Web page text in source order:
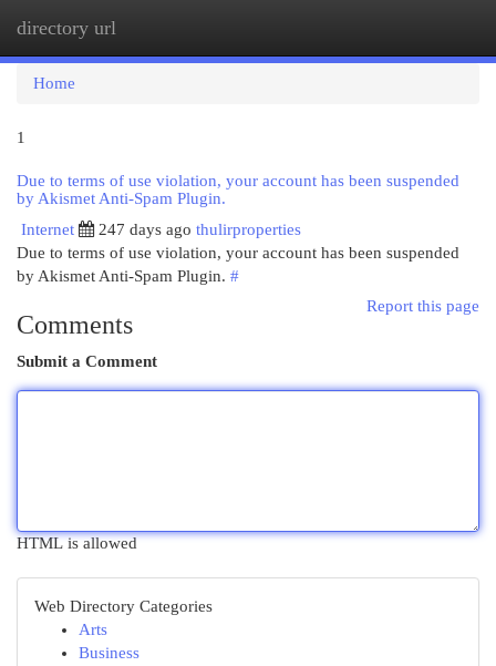
directory url
Home
1
Due to terms of use violation, your account has been suspended
by Akismet Anti-Spam Plugin.
Internet
247 days ago thulirproperties
Due to terms of use violation, your account has been suspended
by Akismet Anti-Spam Plugin. #
Report this page
Comments
Submit a Comment
HTML is allowed
Web Directory Categories
Arts
Business